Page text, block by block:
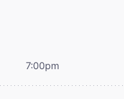
7:00pm